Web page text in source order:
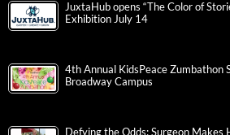
JuxtaHub opens “The Color of
Exhibition July 14
4th Annual KidsPeace Zumbathon
Broadway Campus
Defying the Odds: Surgeon Makes